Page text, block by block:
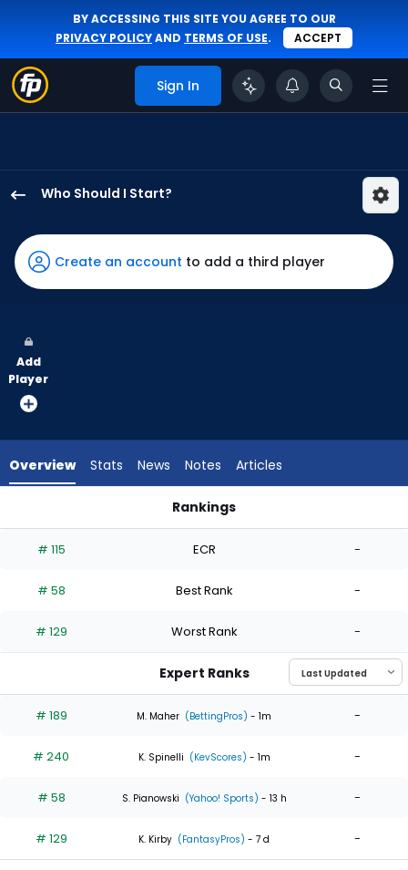
BY ACCESSING THIS SITE YOU AGREE TO OUR
PRIVACY POLICYAND TERMS OF USE. ACCEPT
Sign In
Who Should I Start?
Weaver
has
100
vote
from
experts.
has
percent
the
0
of
experts
Create an account to add a third player
Add
Player
Overview Stats News Notes Articles
Rankings
# 115 ECR -
# 58 Best Rank -
# 129 Worst Rank -
Expert Ranks
# 189 M. Maher (BettingPros) - 1m -
# 240 K. Spinelli (KevScores) - 1m -
# 58 S. Pianowski (Yahoo! Sports) - 13 h -
# 129 K. Kirby (FantasyPros) - 7 d -